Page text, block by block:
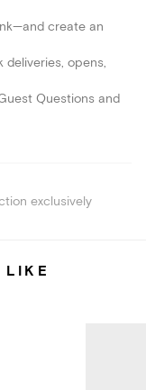
create an
deliveries, opens,
Questions and
exclusively
LIKE